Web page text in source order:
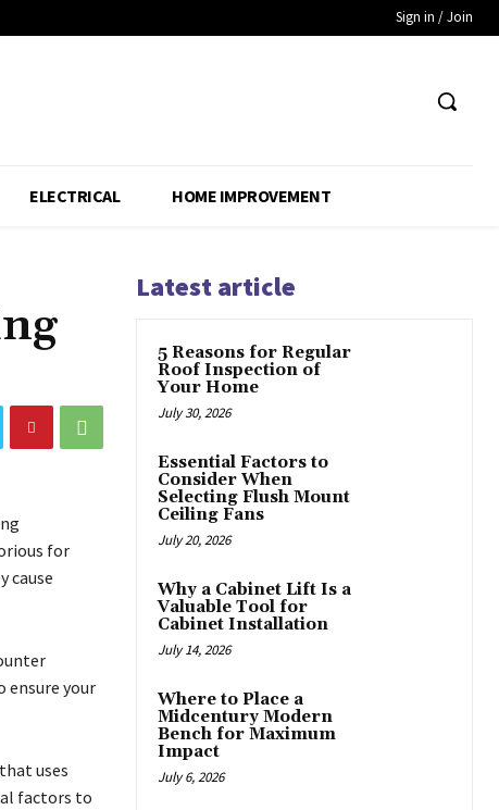
Sign in / Join
ELECTRICAL HOME IMPROVEMENT
for
cause
ensure your
uses
factors to
Latest article
5 Reasons for Regular
Roof Inspection of
Your Home
July 30, 2026
Essential Factors to
Consider When
Selecting Flush Mount
Ceiling Fans
July 20, 2026
Why a Cabinet Lift Is a
Valuable Tool for
Cabinet Installation
July 14, 2026
Where to Place a
Midcentury Modern
Bench for Maximum
Impact
July 6, 2026